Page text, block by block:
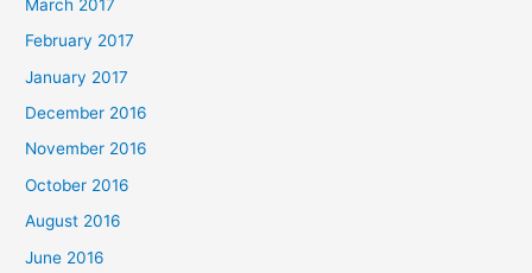
March 2017
February 2017
January 2017
December 2016
November 2016
October 2016
August 2016
June 2016